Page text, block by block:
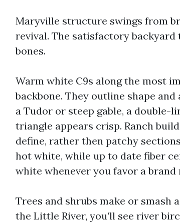
Maryville structure swings from
revival. The satisfactory
bones.
Warm white C9s along the most
backbone. They outline shape
a Tudor or steep gable, a
triangle appears crisp. Ranch
define, rather then patchy
hot white, while up to date fiber
white whenever you favor a brand
Trees and shrubs make or smash
the Little River, you’ll see river